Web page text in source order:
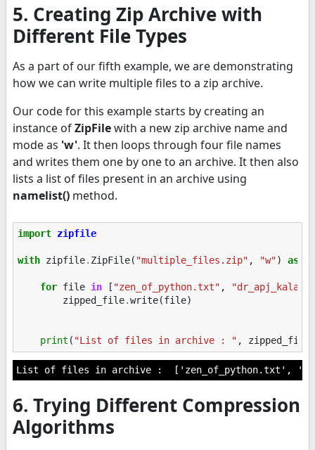
5. Creating Zip Archive with
Different File Types
As a part of our fifth example, we are demonstrating
how we can write multiple files to a zip archive.
Our code for this example starts by creating an
instance ofZipFilewith a new zip archive name and
mode as 'w'. It then loops through four file names
and writes them one by one to an archive. It then also
lists a list of files present in an archive using
namelist() method.
import zipfile
with zipfile. ZipFile( "multiple_files.zip" , "w") as
for file in [ "zen_of_python.txt" ,
zipped_file.write(file)
print ( "List of files in archive : " , zipped_file
6. Trying Different Compression
Algorithms